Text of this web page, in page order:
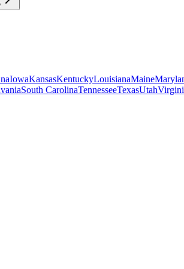
IowaKansasKentuckyLouisianaMaine
South CarolinaTennesseeTexasUtah